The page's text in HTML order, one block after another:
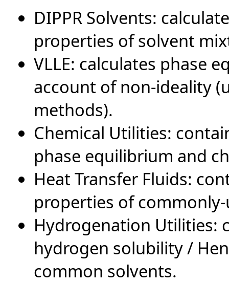
DIPPR Solvents:
properties of solvent
VLLE: calculates phase
account of non-ideality
methods).
Chemical Utilities:
phase equilibrium and
Heat Transfer Fluids:
properties of
Hydrogenation Utilities:
hydrogen solubility /
common solvents.